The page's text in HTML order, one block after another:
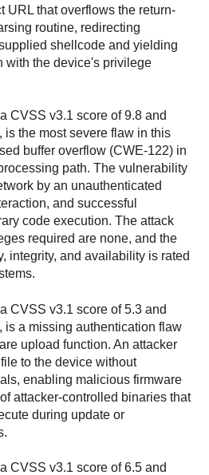
URL that overflows the return-
routine, redirecting
shellcode and yielding
with the device's privilege
CVSS v3.1 score of 9.8 and
is the most severe flaw in this
buffer overflow (CWE-122) in
path. The vulnerability
by an unauthenticated
and successful
code execution. The attack
required are none, and the
integrity, and availability is rated
CVSS v3.1 score of 5.3 and
is a missing authentication flaw
upload function. An attacker
to the device without
enabling malicious firmware
attacker-controlled binaries that
during update or
CVSS v3.1 score of 6.5 and